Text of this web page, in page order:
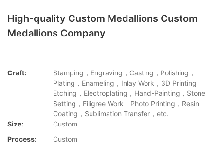
High-quality Custom Medallions Custom
Medallions Company
Craft:
Stamping，Engraving，Casting，Polishing，
Plating，Enameling，Inlay Work，3D Printing，
Etching，Electroplating，Hand-Painting，Stone
Setting，Filigree Work，Photo Printing，Resin
Coating，Sublimation Transfer，etc.
Size:
Custom
Process:
Custom